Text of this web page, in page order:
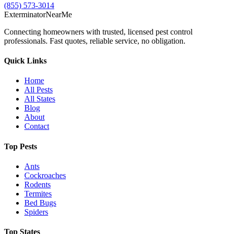
(855) 573-3014
ExterminatorNearMe
Connecting homeowners with trusted, licensed pest control
professionals. Fast quotes, reliable service, no obligation.
Quick Links
Home
All Pests
All States
Blog
About
Contact
Top Pests
Ants
Cockroaches
Rodents
Termites
Bed Bugs
Spiders
Top States